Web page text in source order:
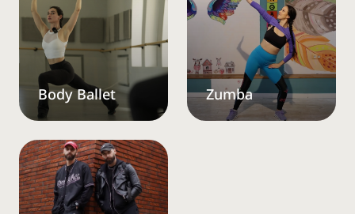
Body Ballet Zumba